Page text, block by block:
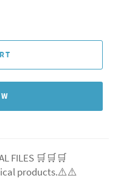
FILES 🛒🛒🛒
products.⚠️⚠️